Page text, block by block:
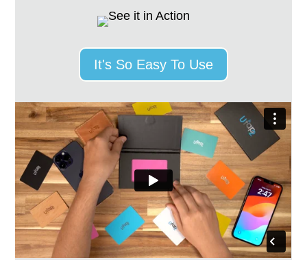
It's So Easy To Use